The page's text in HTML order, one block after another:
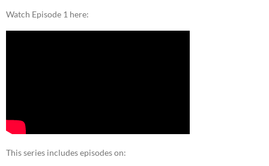
Watch Episode 1 here:
This series includes episodes on: